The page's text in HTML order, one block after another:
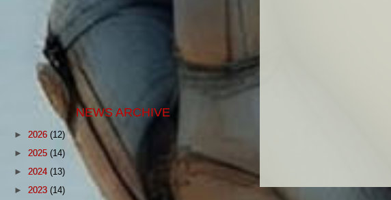
NEWS ARCHIVE
► 2026 (12)
► 2025 (14)
► 2024 (13)
► 2023 (14)